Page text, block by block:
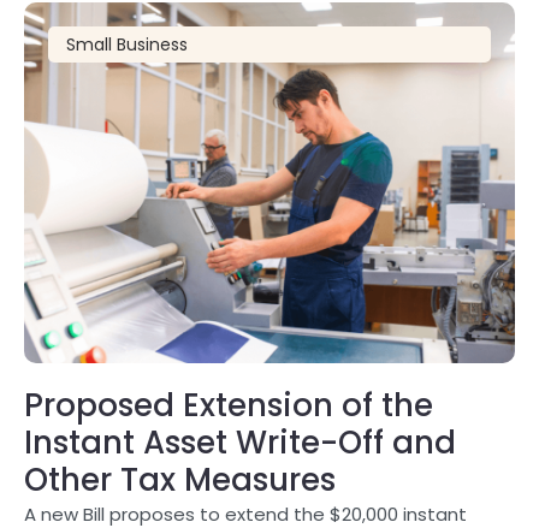
Small Business
Proposed Extension of the
Instant Asset Write-Off and
Other Tax Measures
A new Bill proposes to extend the $20,000 instant